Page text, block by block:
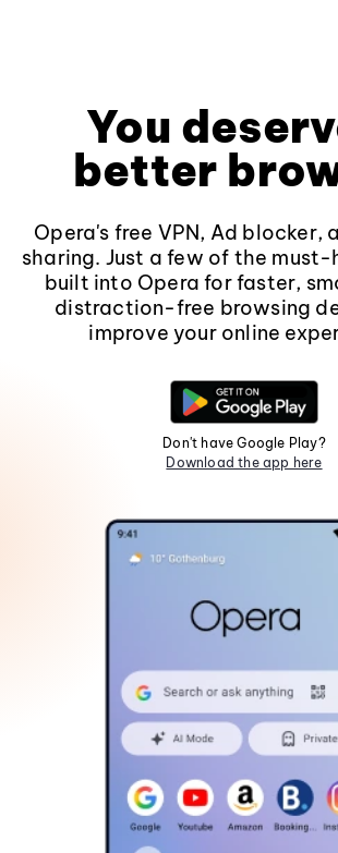
You
better
Opera's free VPN, Ad blocker,
sharing. Just a few of the
built into Opera for faster,
distraction-free browsing
improve your online
Don't have Google Play?
Download the app here